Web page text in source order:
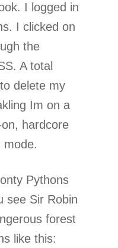
I logged in
I clicked on
the
A total
delete my
Im on a
on, hardcore
mode.
Pythons
see Sir Robin
forest
like this: